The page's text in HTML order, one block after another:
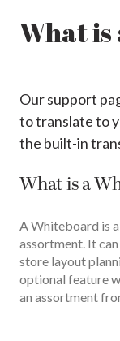
What
Our support
to translate to
the built-in
What is a
A Whiteboard is
assortment. It
store layout
optional feature
an assortment